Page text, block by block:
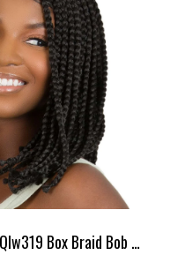
Queen B Lace Wig Qlw319 Box Braid Bob 12Inch-#1